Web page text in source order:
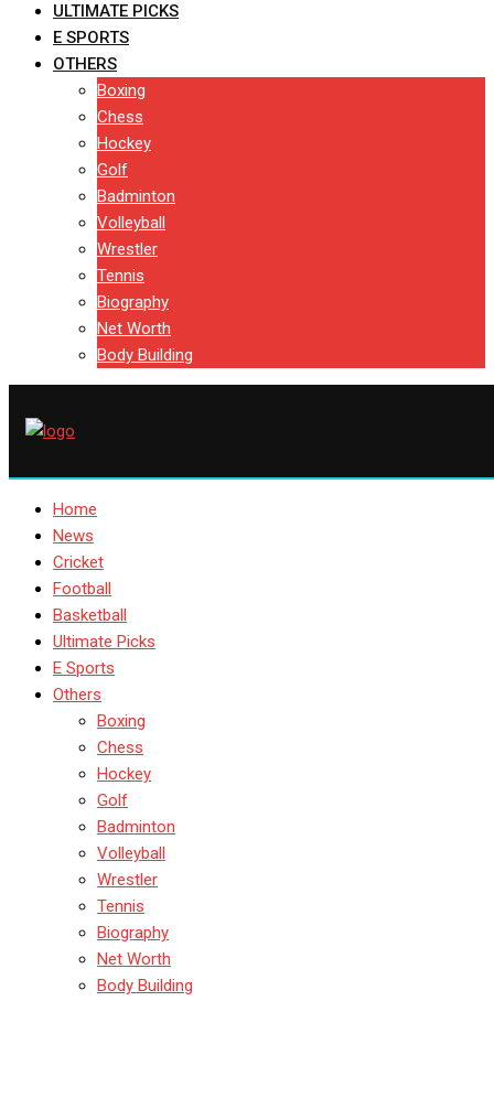
ULTIMATE PICKS
E SPORTS
OTHERS
Boxing
Chess
Hockey
Golf
Badminton
Volleyball
Wrestler
Tennis
Biography
Net Worth
Body Building
Home
News
Cricket
Football
Basketball
Ultimate Picks
E Sports
Others
Boxing
Chess
Hockey
Golf
Badminton
Volleyball
Wrestler
Tennis
Biography
Net Worth
Body Building